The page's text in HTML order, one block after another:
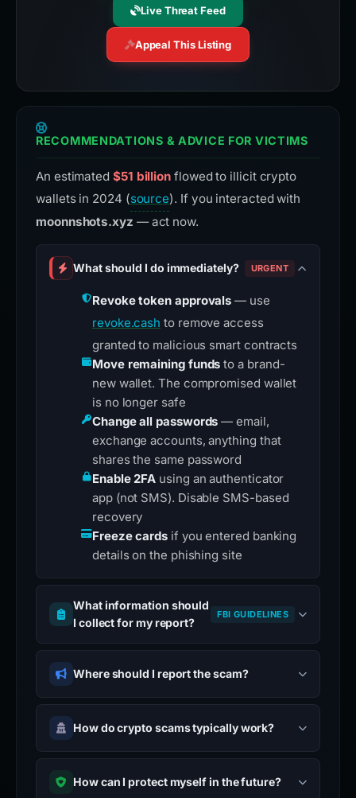
Live Threat Feed
Appeal This Listing
RECOMMENDATIONS & ADVICE FOR VICTIMS
An estimated $51 billion flowed to illicit crypto
wallets in 2024 (source). If you interacted with
moonnshots.xyz — act now.
What should I do immediately? URGENT
Revoke token approvals — use
revoke.cash to remove access
granted to malicious smart contracts
Move remaining funds to a brand-
new wallet. The compromised wallet
is no longer safe
Change all passwords — email,
exchange accounts, anything that
shares the same password
Enable 2FA using an authenticator
app (not SMS). Disable SMS-based
recovery
Freeze cards if you entered banking
details on the phishing site
What information should
I collect for my report?
FBI GUIDELINES
Where should I report the scam?
How do crypto scams typically work?
How can I protect myself in the future?